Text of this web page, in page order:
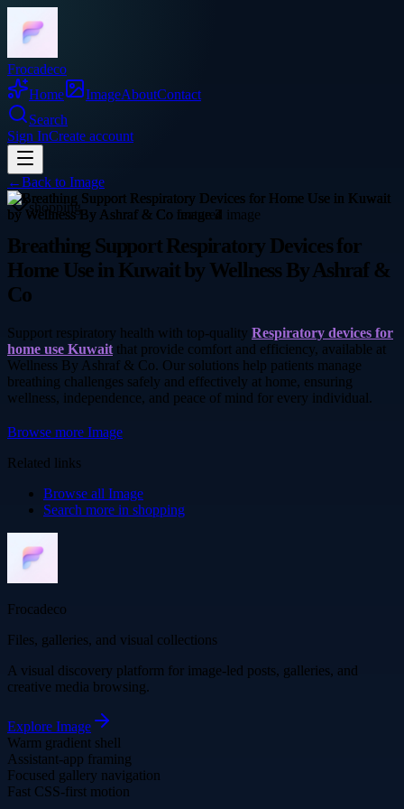
Frocadeco
Home
ImageAboutContact
Search
Sign InCreate account
←Back to Image
shopping
Breathing Support Respiratory Devices for
Home Use in Kuwait by Wellness By Ashraf &
Co
Support respiratory health with top-quality Respiratory devices for
home use Kuwait that provide comfort and efficiency, available at
Wellness By Ashraf & Co. Our solutions help patients manage
breathing challenges safely and effectively at home, ensuring
wellness, independence, and peace of mind for every individual.
Browse more Image
Related links
Browse all Image
Search more in shopping
Frocadeco
Files, galleries, and visual collections
A visual discovery platform for image-led posts, galleries, and
creative media browsing.
Explore Image
Warm gradient shell
Assistant-app framing
Focused gallery navigation
Fast CSS-first motion